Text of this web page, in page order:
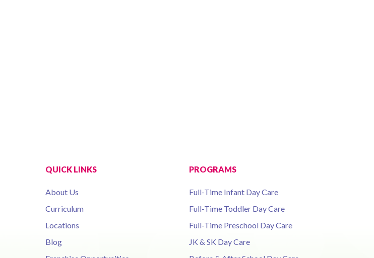
QUICK LINKS
About Us
Curriculum
Locations
Blog
PROGRAMS
Full-Time Infant Day Care
Full-Time Toddler Day Care
Full-Time Preschool Day Care
JK & SK Day Care